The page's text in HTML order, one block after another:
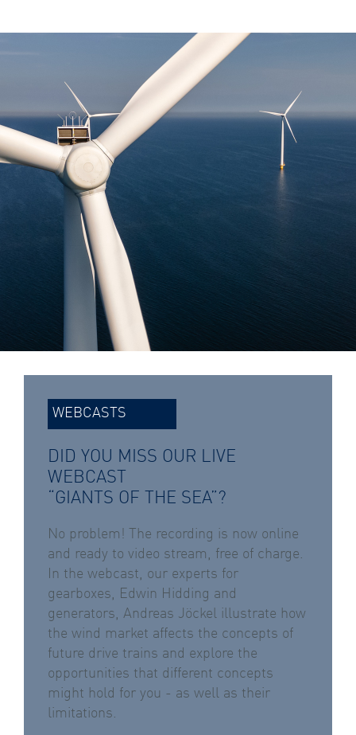
WEBCASTS
DID YOU MISS OUR LIVE
WEBCAST
“GIANTS OF THE SEA”?
No problem! The recording is now online
and ready to video stream, free of charge.
In the webcast, our experts for
gearboxes, Edwin Hidding and
generators, Andreas Jöckel illustrate how
the wind market affects the concepts of
future drive trains and explore the
opportunities that different concepts
might hold for you - as well as their
limitations.